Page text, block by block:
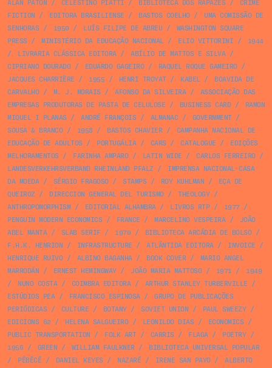
ALAN PATON / CELESTINO PIATTI / BIBLIOTECA DOS RAPAZES /
CRIME
FICTION / EDITORA BRASILIENSE / BASTOS COELHO/
UMA COMISSÃO DE
SENHORAS / 1950 / LUÍS FILIPE DE ABREU /
WASHINGTON SQUARE
PRESS / MINISTÉRIO DA EDUCAÇÃO NACIONAL/ ELIO VITTORINI /
1944
/
LIVRARIA CLÁSSICA EDITORA/ ABÍLIO DE MATTOS E SILVA/
CIPRIANO DOURADO/ EDUARDO GAGEIRO/ RAQUEL ROQUE GAMEIRO/
JACQUES CHARRIÈRE / 1955 / HENRI TROYAT/ KABEL/
BOAVIDA DE
CARVALHO/ M. J. MORAIS / AFONSO DA SILVEIRA/
ASSOCIAÇÃO DAS
EMPRESAS PRODUTORAS DE PASTA DE CELULOSE / BUSINESS CARD/
RAMON
MIQUEL I PLANAS / ANDRÉ FRANÇOIS / ALMANAC / GOVERNMENT/
SOUSA & BRANCO/ 1958 / BASTOS CHAVIER/
CAMPANHA NACIONAL DE
EDUCAÇÃO DE ADULTOS / PORTUGÁLIA/ CARS / CATALOGUE /
EDIÇÕES
MELHORAMENTOS / FARINHA AMPARO/ LATIN WIDE / CARLOS FERREIRO/
LANDESVERKEHRSVERBAND RHEINLAND PFALZ /
IMPRENSA NACIONAL CASA
DA MOEDA/ SÉRGIO FRAGOSO/ STAMPS / ROY KUHLMAN /
EÇA DE
QUEIROZ / DIRECCION GENERAL DEL TURISMO/ THEOLOGY/
ANTHROPOMORPHISM/ EDITORIAL ALHAMBRA/ LIVROS RTP/ 1977/
PENGUIN MODERN ECONOMICS / FRANCE / MARCELINO VESPEIRA/
JOÃO
ABEL MANTA/ SLAB SERIF / 1970 / BIBLIOTECA ARCÁDIA DE BOLSO/
F.H.K. HENRION / INFRASTRUCTURE / ATLÂNTIDA EDITORA/ INVOICE /
HENRIQUE RUIVO/ ALBINO BAGANHA/ BOOK COVER/
MARIO ANGEL
MARRODÁN / ERNEST HEMINGWAY/ JOÃO MARIA MATTOSO/ 1971 /
1949
/
NUNO COSTA/ COIMBRA EDITORA/ ARTHUR STANLEY TURBERVILLE /
ESTÚDIOS PEA/ FRANCISCO ESPINOSA/
GRUPO DE PUBLICAÇÕES
PERIÓDICAS / CULTURE / BOTANY/ SOVIET UNION / PAUL SWEEZY/
EDICIONS 62 / HELENA SALGUEIRO/ LEONILDO DIAS / ECONOMICS /
PUBLIC TRANSPORTATION / FOLK ART/ CARRIS / FLAGA/ POETRY/
1956 / GREEN / WILLIAM FAULKNER/
BIBLIOTECA UNIVERSAL POPULAR
/
PÊBÊCÊ / DANIEL KEYES / NAZARÉ / IRENE SAN PAYO/ ALBERTO